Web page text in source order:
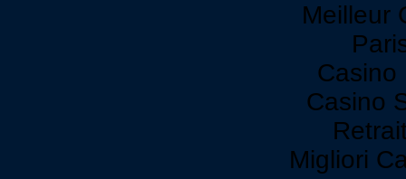
Meilleur
Casino
Casino
Migliori